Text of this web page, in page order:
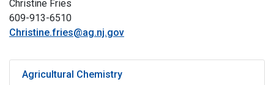
Christine Fries
609-913-6510
Christine.fries@ag.nj.gov
Agricultural Chemistry